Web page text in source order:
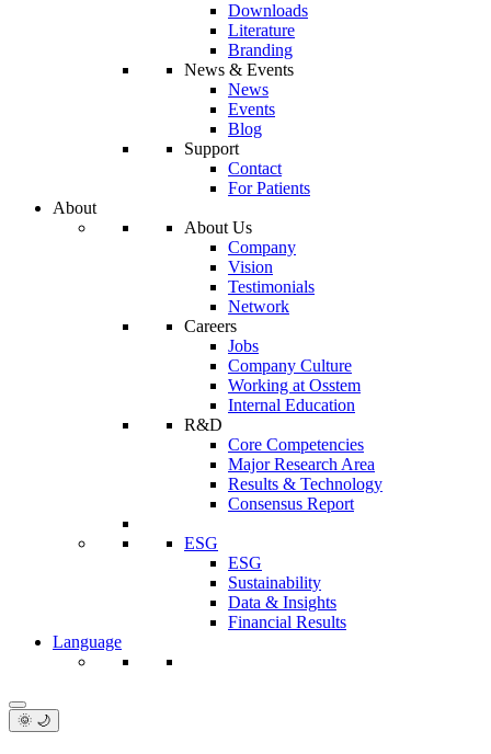
Downloads
Literature
Branding
News & Events
News
Events
Blog
Support
Contact
For Patients
About
About Us
Company
Vision
Testimonials
Network
Careers
Jobs
Company Culture
Working at Osstem
Internal Education
R&D
Core Competencies
Major Research Area
Results & Technology
Consensus Report
ESG
ESG
Sustainability
Data & Insights
Financial Results
Language
🌞 🌙